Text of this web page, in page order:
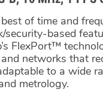
of time and
based
FlexPort™
networks that
to a wide
metrology.